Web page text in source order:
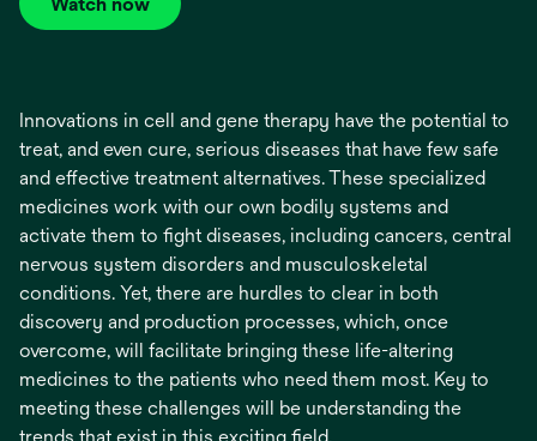
opens
tab
Innovations in cell and gene therapy have the potential to
treat, and even cure, serious diseases that have few safe
and effective treatment alternatives. These specialized
medicines work with our own bodily systems and
activate them to fight diseases, including cancers, central
nervous system disorders and musculoskeletal
conditions. Yet, there are hurdles to clear in both
discovery and production processes, which, once
overcome, will facilitate bringing these life-altering
medicines to the patients who need them most. Key to
meeting these challenges will be understanding the